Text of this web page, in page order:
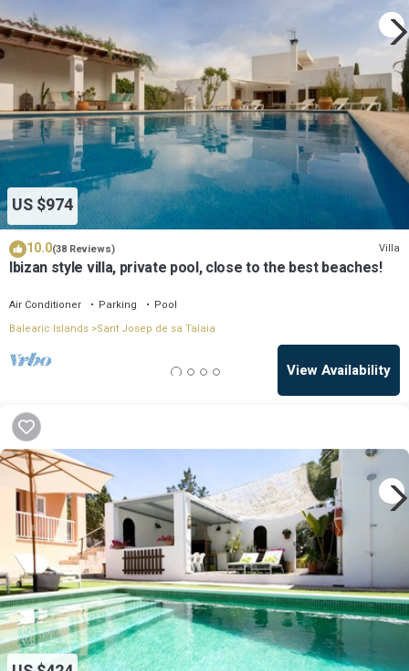
US $974
10.0(38 Reviews) Villa
Ibizan style villa, private pool, close to the best beaches!
Air Conditioner Parking
Pool
Balearic Islands Sant Josep de sa Talaia
View Availability